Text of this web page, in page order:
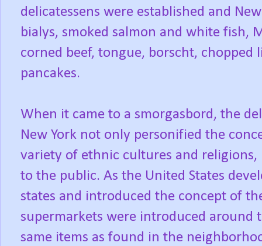
delicatessens were established and
bialys, smoked salmon and white fish,
corned beef, tongue, borscht,
pancakes.
When it came to a smorgasbord, the
New York not only personified the
variety of ethnic cultures and
to the public. As the United States
states and introduced the concept of
supermarkets were introduced
same items as found in the